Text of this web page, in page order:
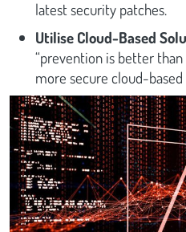
latest security patches.
Utilise Cloud-Based
“prevention is better than
more secure cloud-